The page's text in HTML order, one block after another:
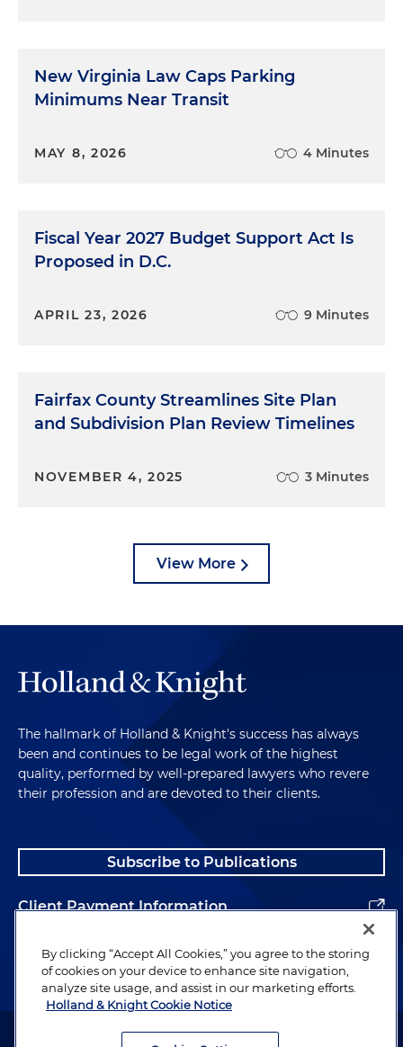
New Virginia Law Caps Parking
Minimums Near Transit
MAY 8, 2026 4 Minutes
Fiscal Year 2027 Budget Support Act Is
Proposed in D.C.
APRIL 23, 2026 9 Minutes
Fairfax County Streamlines Site Plan
and Subdivision Plan Review Timelines
NOVEMBER 4, 2025 3 Minutes
View More
The hallmark of Holland & Knight's success has always
been and continues to be legal work of the highest
quality, performed by well-prepared lawyers who revere
their profession and are devoted to their clients.
Subscribe to Publications
Client Payment Information
Alumni
Attorney Advertising. Copyright © 1996–2026 Holland & Knight LLP.
By clicking “Accept All Cookies,” you agree to the storing
of cookies on your device to enhance site navigation,
analyze site usage, and assist in our marketing efforts.
Holland & Knight Cookie Notice